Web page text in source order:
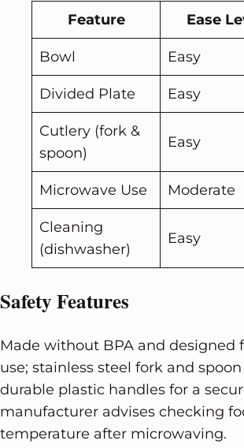
Feature Ease
Bowl Easy
Divided Plate Easy
Cutlery (fork &
spoon)
Easy
Microwave Use Moderate
Cleaning
(dishwasher)
Easy
Safety Features
Made without BPA and designed
use; stainless steel fork and
durable plastic handles for a
manufacturer advises checking
temperature after microwaving.